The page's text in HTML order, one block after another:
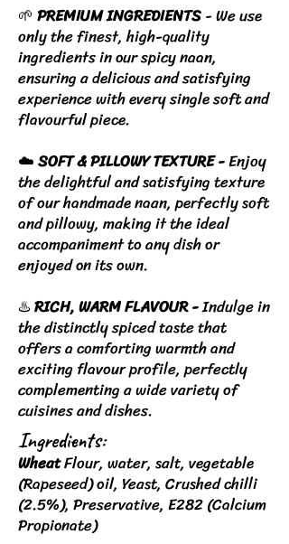
🌱 PREMIUM INGREDIENTS- We use
only the finest, high-quality
ingredients in our spicy naan,
ensuring a delicious and satisfying
experience with every single soft and
flavourful piece.
☁️SOFT & PILLOWY TEXTURE -Enjoy
the delightful and satisfying texture
of our handmade naan, perfectly soft
and pillowy, making it the ideal
accompaniment to any dish or
enjoyed on its own.
♨️RICH, WARM FLAVOUR -Indulge in
the distinctly spiced taste that
offers a comforting warmth and
exciting flavour profile, perfectly
complementing a wide variety of
cuisines and dishes.
Ingredients:
WheatFlour, water, salt, vegetable
(Rapeseed) oil, Yeast, Crushed chilli
(2.5%), Preservative, E282 (Calcium
Propionate)